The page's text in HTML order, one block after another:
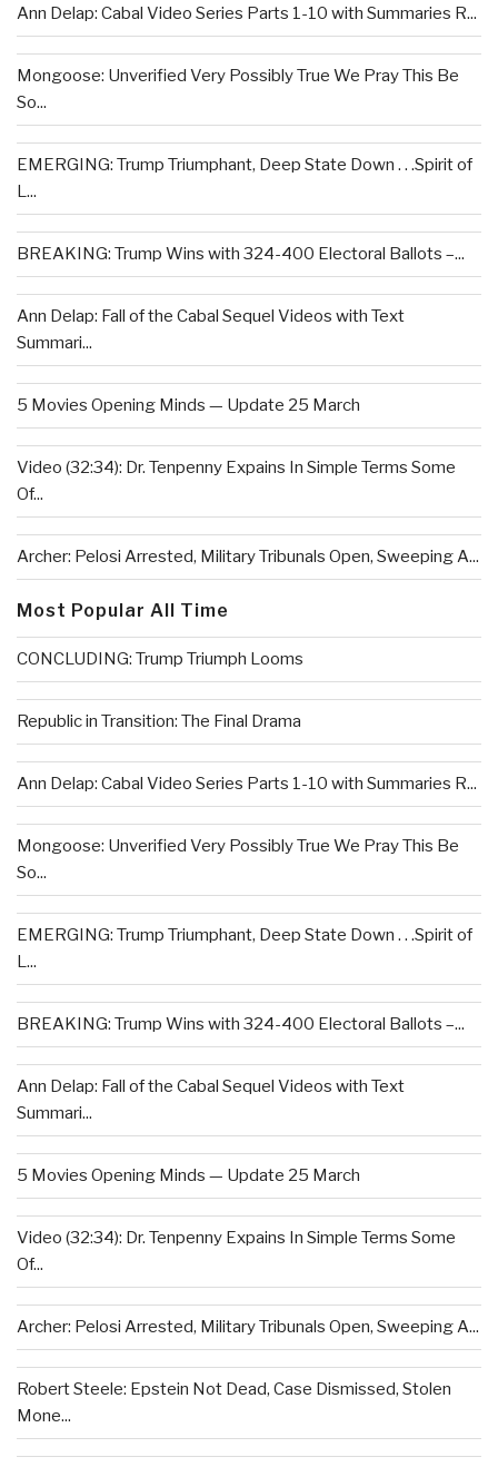
Ann Delap: Cabal Video Series Parts 1-10 with Summaries R...
Mongoose: Unverified Very Possibly True We Pray This Be
So...
EMERGING: Trump Triumphant, Deep State Down . . .Spirit of
L...
BREAKING: Trump Wins with 324-400 Electoral Ballots –...
Ann Delap: Fall of the Cabal Sequel Videos with Text
Summari...
5 Movies Opening Minds — Update 25 March
Video (32:34): Dr. Tenpenny Expains In Simple Terms Some
Of...
Archer: Pelosi Arrested, Military Tribunals Open, Sweeping A...
Most Popular All Time
CONCLUDING: Trump Triumph Looms
Republic in Transition: The Final Drama
Ann Delap: Cabal Video Series Parts 1-10 with Summaries R...
Mongoose: Unverified Very Possibly True We Pray This Be
So...
EMERGING: Trump Triumphant, Deep State Down . . .Spirit of
L...
BREAKING: Trump Wins with 324-400 Electoral Ballots –...
Ann Delap: Fall of the Cabal Sequel Videos with Text
Summari...
5 Movies Opening Minds — Update 25 March
Video (32:34): Dr. Tenpenny Expains In Simple Terms Some
Of...
Archer: Pelosi Arrested, Military Tribunals Open, Sweeping A...
Robert Steele: Epstein Not Dead, Case Dismissed, Stolen
Mone...